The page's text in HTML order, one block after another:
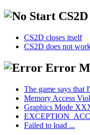
CS2D closes itself
CS2D does not
Error
The game says that
Memory Access
Graphics Mode
Failed to load ...